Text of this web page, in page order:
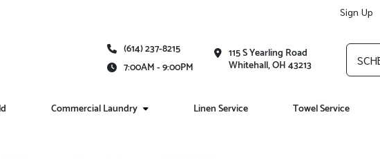
Sign Up
(614) 237-8215
7:00AM - 9:00PM
115 S Yearling Road
Whitehall, OH 43213
Commercial Laundry Linen Service Towel Service